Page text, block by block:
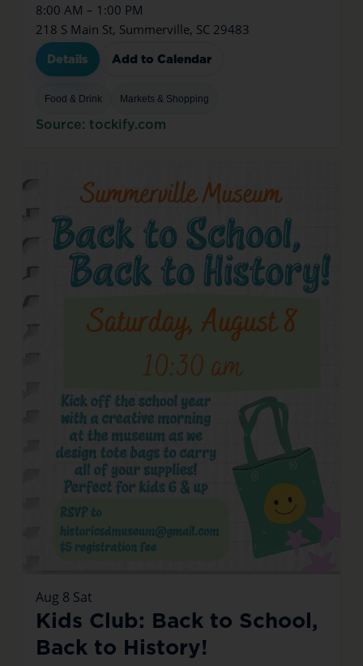
8:00 AM – 1:00 PM
218 S Main St, Summerville, SC 29483
Details Add to Calendar
Food & Drink Markets & Shopping
Source: tockify.com
Aug 8 Sat
Kids Club: Back to School,
Back to History!